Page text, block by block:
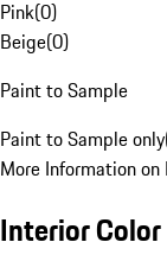
Pink(0)
Beige(0)
Paint to Sample
Paint to Sample only
More Information
Interior Color